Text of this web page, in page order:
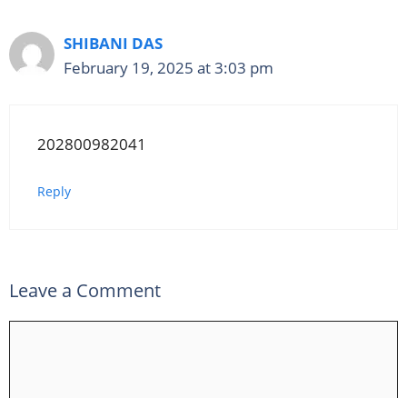
SHIBANI DAS
February 19, 2025 at 3:03 pm
202800982041
Reply
Leave a Comment